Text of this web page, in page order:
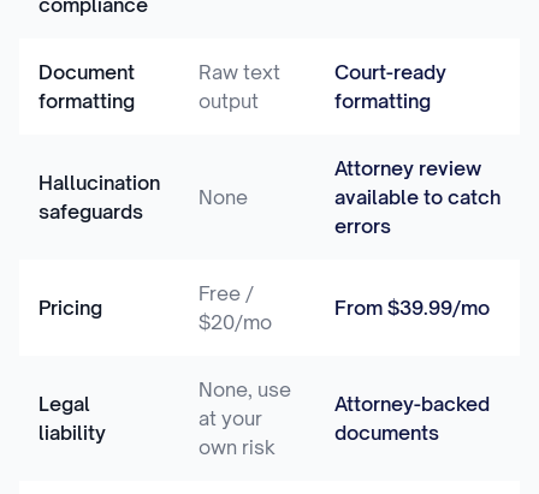
compliance
Document
formatting
Raw text
output
Court-ready
formatting
Hallucination
safeguards
None
Attorney review
available to catch
errors
Pricing
Free /
$20/mo
From $39.99/mo
Legal
liability
None, use
at your
own risk
Attorney-backed
documents